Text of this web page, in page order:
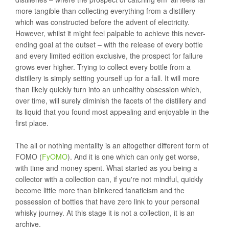
more tangible than collecting everything from a distillery
which was constructed before the advent of electricity.
However, whilst it might feel palpable to achieve this never-
ending goal at the outset – with the release of every bottle
and every limited edition exclusive, the prospect for failure
grows ever higher. Trying to collect every bottle from a
distillery is simply setting yourself up for a fall. It will more
than likely quickly turn into an unhealthy obsession which,
over time, will surely diminish the facets of the distillery and
its liquid that you found most appealing and enjoyable in the
first place.
The all or nothing mentality is an altogether different form of
FOMO (FyOMO). And it is one which can only get worse,
with time and money spent. What started as you being a
collector with a collection can, if you're not mindful, quickly
become little more than blinkered fanaticism and the
possession of bottles that have zero link to your personal
whisky journey. At this stage it is not a collection, it is an
archive.